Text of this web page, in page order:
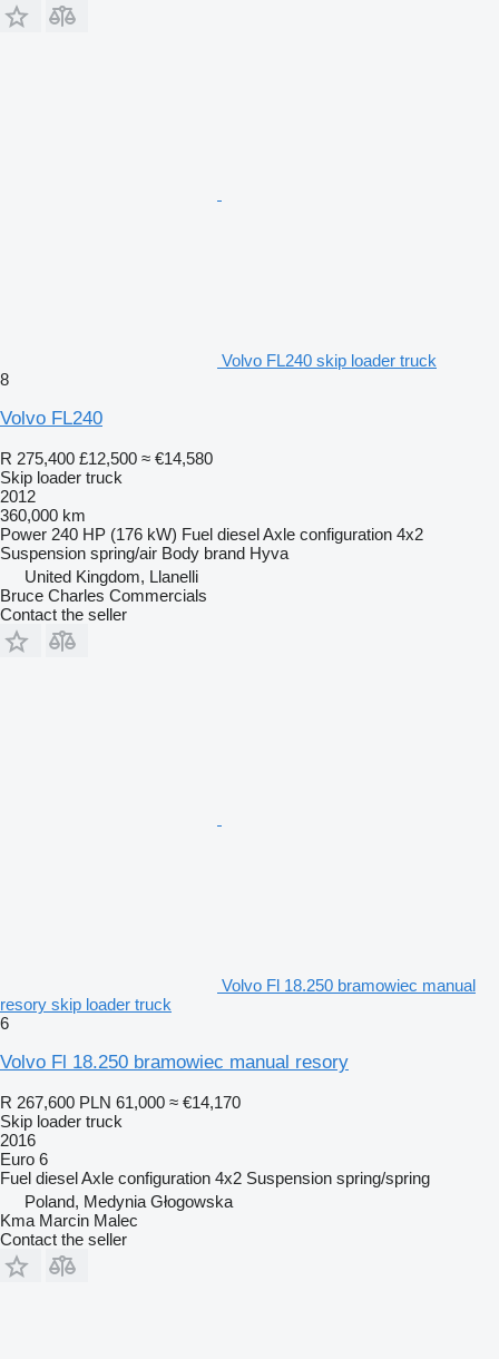
Volvo FL240 skip loader truck
8
Volvo FL240
R 275,400 £12,500 ≈ €14,580
Skip loader truck
2012
360,000 km
Power 240 HP (176 kW) Fuel dieselAxle configuration 4x2
Suspension spring/air Body brand Hyva
United Kingdom, Llanelli
Bruce Charles Commercials
Contact the seller
Volvo Fl 18.250 bramowiec manual
resory skip loader truck
6
Volvo Fl 18.250 bramowiec manual resory
R 267,600 PLN 61,000 ≈ €14,170
Skip loader truck
2016
Euro 6
Fuel dieselAxle configuration 4x2 Suspension spring/spring
Poland, Medynia Głogowska
Kma Marcin Malec
Contact the seller